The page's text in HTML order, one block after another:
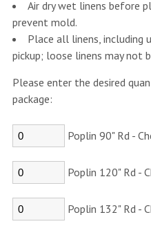
Air dry wet linens before
prevent mold.
Place all linens, including
pickup; loose linens may not
Please enter the desired
package:
Poplin 90" Rd -
Poplin 120" Rd -
Poplin 132" Rd -